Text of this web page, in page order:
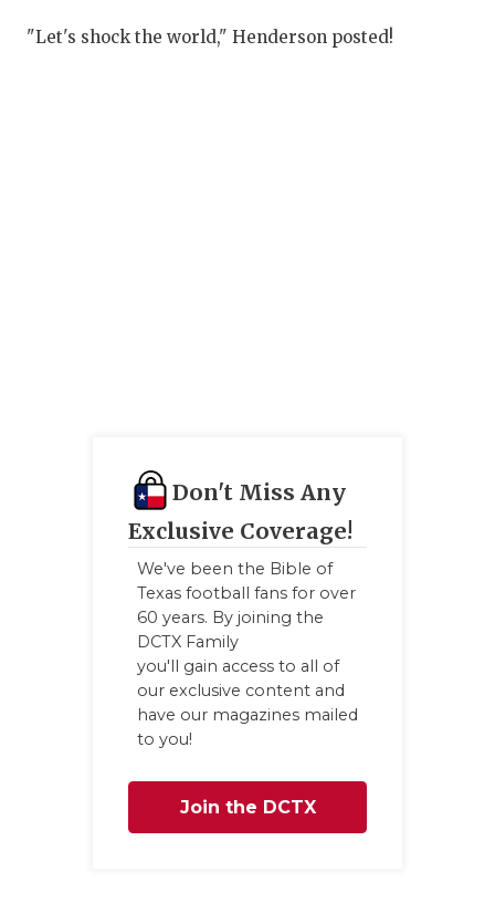
"Let's shock the world," Henderson posted!
Don't Miss Any
Exclusive Coverage!
We've been the Bible of
Texas football fans for over
60 years. By joining the
DCTX Family
you'll gain access to all of
our exclusive content and
have our magazines mailed
to you!
Join the DCTX